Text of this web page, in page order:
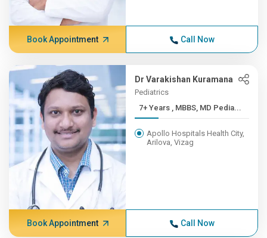
Book Appointment Call Now
Dr Varakishan Kuramana
Pediatrics
7+ Years , MBBS, MD Pedia...
Apollo Hospitals Health City,
Arilova, Vizag
Book Appointment Call Now